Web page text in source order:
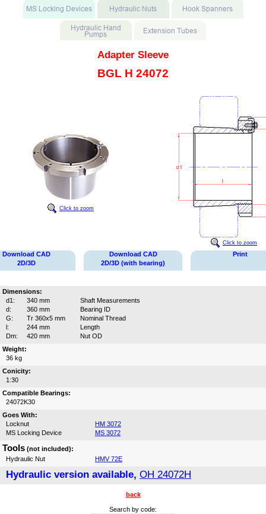
Adapter Sleeve
BGL H 24072
Click to zoom
Click to zoom
Download CAD
2D/3D
Download CAD
2D/3D (with bearing)
Print
Dimensions:
d1:
340 mm
Shaft Measurements
d:
360 mm
Bearing ID
G:
Tr 360x5 mm
Nominal Thread
l:
244 mm
Length
Dm:
420 mm
Nut OD
Weight:
36 kg
Conicity:
1:30
Compatible Bearings:
24072K30
Goes With:
Locknut
HM 3072
MS Locking Device
MS 3072
Tools (not included):
Hydraulic Nut
HMV 72E
Hydraulic version available, OH 24072H
back
Search by code: